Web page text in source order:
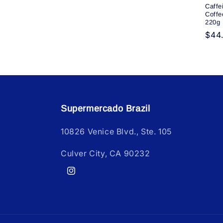
220g
Supermercado Brazil
10826 Venice Blvd., Ste. 105
Culver City, CA 90232
Instagram